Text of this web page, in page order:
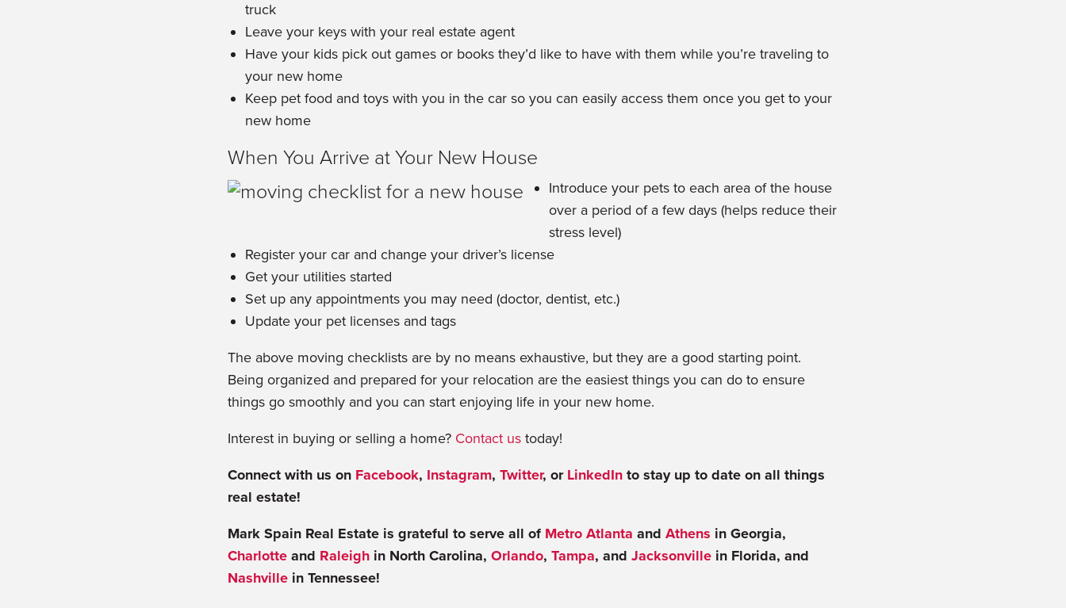
truck
Leave your keys with your real estate agent
Have your kids pick out games or books they’d like to have with them while you’re traveling to
your new home
Keep pet food and toys with you in the car so you can easily access them once you get to your
new home
When You Arrive at Your New House
Introduce your pets to each area of the house
over a period of a few days (helps reduce their
stress level)
Register your car and change your driver’s license
Get your utilities started
Set up any appointments you may need (doctor, dentist, etc.)
Update your pet licenses and tags
The above moving checklists are by no means exhaustive, but they are a good starting point.
Being organized and prepared for your relocation are the easiest things you can do to ensure
things go smoothly and you can start enjoying life in your new home.
Interest in buying or selling a home? Contact ustoday!
Connect with us on Facebook, Instagram, Twitter, or LinkedInto stay up to date on all things
real estate!
Mark Spain Real Estate is grateful to serve all of Metro Atlanta and Athens in Georgia,
Charlotte and Raleighin North Carolina, Orlando, Tampa, and Jacksonvillein Florida, and
Nashvillein Tennessee!